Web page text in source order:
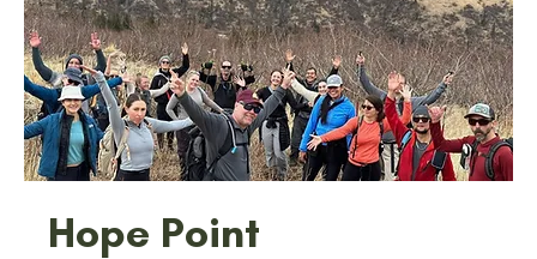
Hope Point